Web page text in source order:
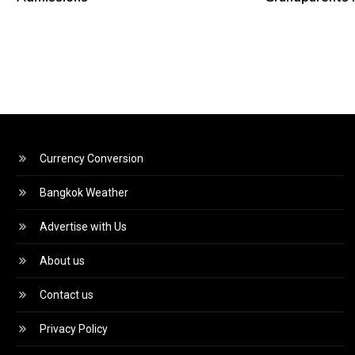
Currency Conversion
Bangkok Weather
Advertise with Us
About us
Contact us
Privacy Policy